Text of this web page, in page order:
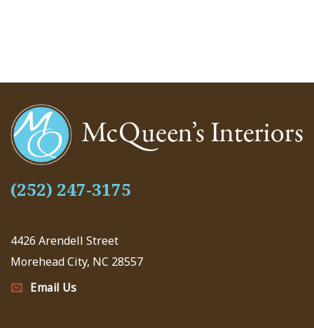
(252) 247-3175
4426 Arendell Street
Morehead City, NC 28557
Email Us